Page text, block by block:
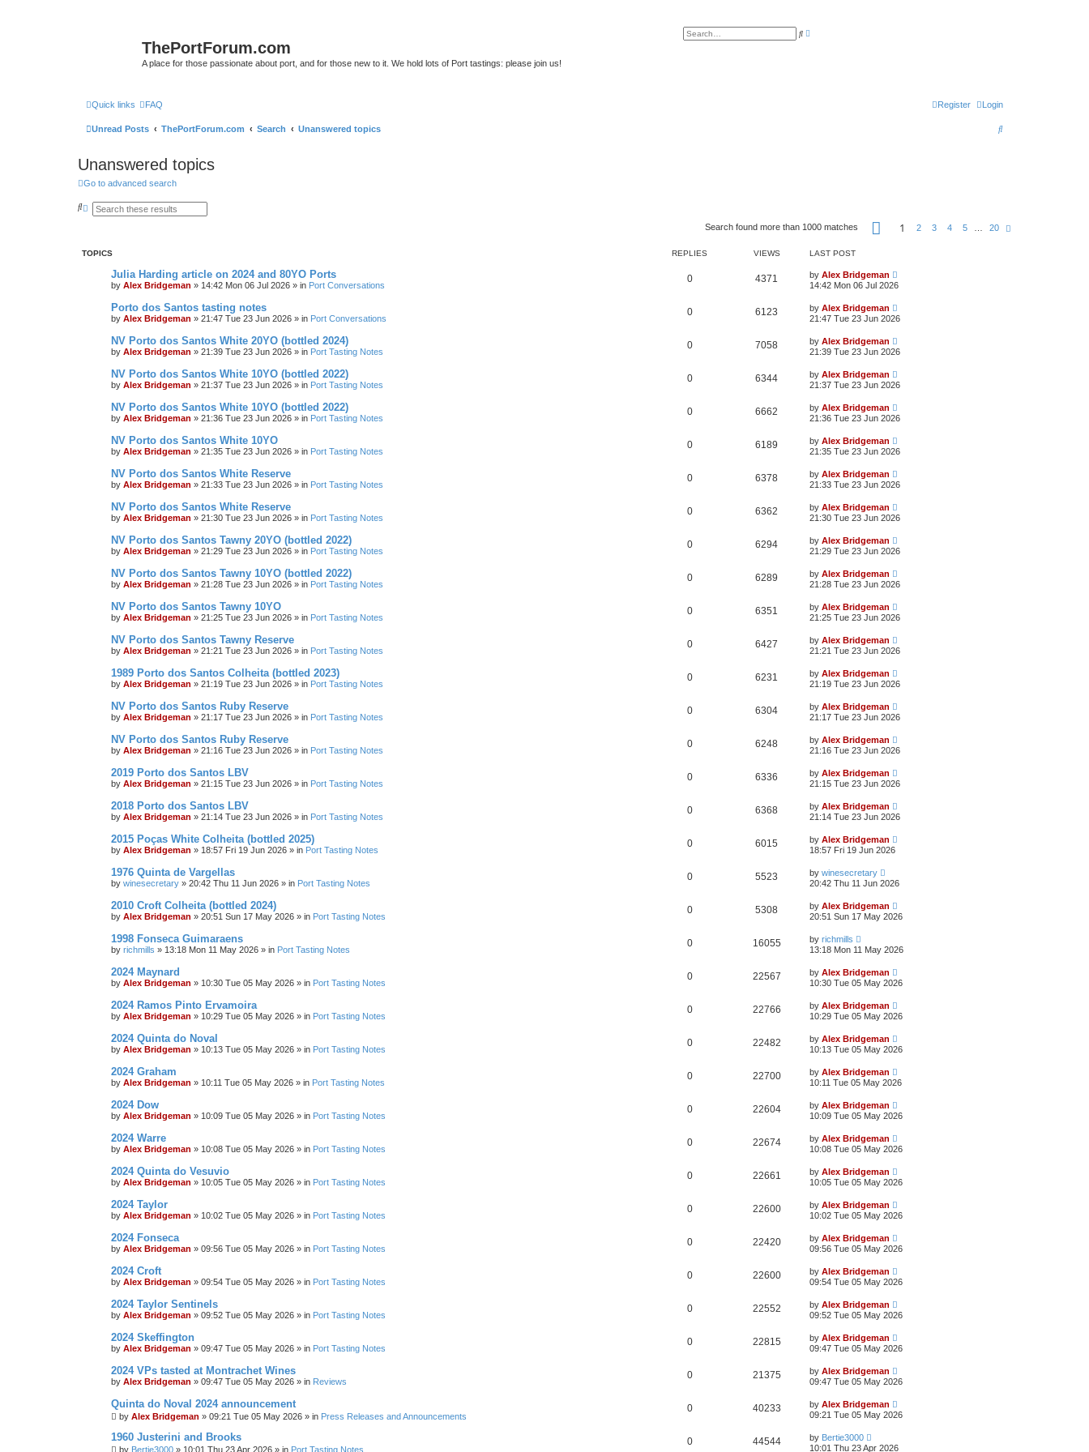
ThePortForum.com
A place for those passionate about port, and for those new to it. We hold lots of Port tastings: please join us!
S
Quick links FAQ Login
Register
Unread Posts ThePortForum.com Search Unanswered topics
S
h
Unanswered topics
Go to advanced search
S
h
A
c
Search found more than 1000 matches
f
2
1 2 3 4 5 20
TOPICS REPLIES VIEWS LAST POST
Julia Harding article on 2024 and 80YO Ports
by Alex Bridgeman » 14:42 Mon 06 Jul 2026 » in Port Conversations
0 4371 by Alex Bridgeman
14:42 Mon 06 Jul 2026
Porto dos Santos tasting notes
by Alex Bridgeman » 21:47 Tue 23 Jun 2026 » in Port Conversations
0 6123 by Alex Bridgeman
21:47 Tue 23 Jun 2026
NV Porto dos Santos White 20YO (bottled 2024)
by Alex Bridgeman » 21:39 Tue 23 Jun 2026 » in Port Tasting Notes
0 7058 by Alex Bridgeman
21:39 Tue 23 Jun 2026
NV Porto dos Santos White 10YO (bottled 2022)
by Alex Bridgeman » 21:37 Tue 23 Jun 2026 » in Port Tasting Notes
0 6344 by Alex Bridgeman
21:37 Tue 23 Jun 2026
NV Porto dos Santos White 10YO (bottled 2022)
by Alex Bridgeman » 21:36 Tue 23 Jun 2026 » in Port Tasting Notes
0 6662 by Alex Bridgeman
21:36 Tue 23 Jun 2026
NV Porto dos Santos White 10YO
by Alex Bridgeman » 21:35 Tue 23 Jun 2026 » in Port Tasting Notes
0 6189 by Alex Bridgeman
21:35 Tue 23 Jun 2026
NV Porto dos Santos White Reserve
by Alex Bridgeman » 21:33 Tue 23 Jun 2026 » in Port Tasting Notes
0 6378 by Alex Bridgeman
21:33 Tue 23 Jun 2026
NV Porto dos Santos White Reserve
by Alex Bridgeman » 21:30 Tue 23 Jun 2026 » in Port Tasting Notes
0 6362 by Alex Bridgeman
21:30 Tue 23 Jun 2026
NV Porto dos Santos Tawny 20YO (bottled 2022)
by Alex Bridgeman » 21:29 Tue 23 Jun 2026 » in Port Tasting Notes
0 6294 by Alex Bridgeman
21:29 Tue 23 Jun 2026
NV Porto dos Santos Tawny 10YO (bottled 2022)
by Alex Bridgeman » 21:28 Tue 23 Jun 2026 » in Port Tasting Notes
0 6289 by Alex Bridgeman
21:28 Tue 23 Jun 2026
NV Porto dos Santos Tawny 10YO
by Alex Bridgeman » 21:25 Tue 23 Jun 2026 » in Port Tasting Notes
0 6351 by Alex Bridgeman
21:25 Tue 23 Jun 2026
NV Porto dos Santos Tawny Reserve
by Alex Bridgeman » 21:21 Tue 23 Jun 2026 » in Port Tasting Notes
0 6427 by Alex Bridgeman
21:21 Tue 23 Jun 2026
1989 Porto dos Santos Colheita (bottled 2023)
by Alex Bridgeman » 21:19 Tue 23 Jun 2026 » in Port Tasting Notes
0 6231 by Alex Bridgeman
21:19 Tue 23 Jun 2026
NV Porto dos Santos Ruby Reserve
by Alex Bridgeman » 21:17 Tue 23 Jun 2026 » in Port Tasting Notes
0 6304 by Alex Bridgeman
21:17 Tue 23 Jun 2026
NV Porto dos Santos Ruby Reserve
by Alex Bridgeman » 21:16 Tue 23 Jun 2026 » in Port Tasting Notes
0 6248 by Alex Bridgeman
21:16 Tue 23 Jun 2026
2019 Porto dos Santos LBV
by Alex Bridgeman » 21:15 Tue 23 Jun 2026 » in Port Tasting Notes
0 6336 by Alex Bridgeman
21:15 Tue 23 Jun 2026
2018 Porto dos Santos LBV
by Alex Bridgeman » 21:14 Tue 23 Jun 2026 » in Port Tasting Notes
0 6368 by Alex Bridgeman
21:14 Tue 23 Jun 2026
2015 Poças White Colheita (bottled 2025)
by Alex Bridgeman » 18:57 Fri 19 Jun 2026 » in Port Tasting Notes
0 6015 by Alex Bridgeman
18:57 Fri 19 Jun 2026
1976 Quinta de Vargellas
by winesecretary » 20:42 Thu 11 Jun 2026 » in Port Tasting Notes
0 5523 by winesecretary
20:42 Thu 11 Jun 2026
2010 Croft Colheita (bottled 2024)
by Alex Bridgeman » 20:51 Sun 17 May 2026 » in Port Tasting Notes
0 5308 by Alex Bridgeman
20:51 Sun 17 May 2026
1998 Fonseca Guimaraens
by richmills » 13:18 Mon 11 May 2026 » in Port Tasting Notes
0 16055 by richmills
13:18 Mon 11 May 2026
2024 Maynard
by Alex Bridgeman » 10:30 Tue 05 May 2026 » in Port Tasting Notes
0 22567 by Alex Bridgeman
10:30 Tue 05 May 2026
2024 Ramos Pinto Ervamoira
by Alex Bridgeman » 10:29 Tue 05 May 2026 » in Port Tasting Notes
0 22766 by Alex Bridgeman
10:29 Tue 05 May 2026
2024 Quinta do Noval
by Alex Bridgeman » 10:13 Tue 05 May 2026 » in Port Tasting Notes
0 22482 by Alex Bridgeman
10:13 Tue 05 May 2026
2024 Graham
by Alex Bridgeman » 10:11 Tue 05 May 2026 » in Port Tasting Notes
0 22700 by Alex Bridgeman
10:11 Tue 05 May 2026
2024 Dow
by Alex Bridgeman » 10:09 Tue 05 May 2026 » in Port Tasting Notes
0 22604 by Alex Bridgeman
10:09 Tue 05 May 2026
2024 Warre
by Alex Bridgeman » 10:08 Tue 05 May 2026 » in Port Tasting Notes
0 22674 by Alex Bridgeman
10:08 Tue 05 May 2026
2024 Quinta do Vesuvio
by Alex Bridgeman » 10:05 Tue 05 May 2026 » in Port Tasting Notes
0 22661 by Alex Bridgeman
10:05 Tue 05 May 2026
2024 Taylor
by Alex Bridgeman » 10:02 Tue 05 May 2026 » in Port Tasting Notes
0 22600 by Alex Bridgeman
10:02 Tue 05 May 2026
2024 Fonseca
by Alex Bridgeman » 09:56 Tue 05 May 2026 » in Port Tasting Notes
0 22420 by Alex Bridgeman
09:56 Tue 05 May 2026
2024 Croft
by Alex Bridgeman » 09:54 Tue 05 May 2026 » in Port Tasting Notes
0 22600 by Alex Bridgeman
09:54 Tue 05 May 2026
2024 Taylor Sentinels
by Alex Bridgeman » 09:52 Tue 05 May 2026 » in Port Tasting Notes
0 22552 by Alex Bridgeman
09:52 Tue 05 May 2026
2024 Skeffington
by Alex Bridgeman » 09:47 Tue 05 May 2026 » in Port Tasting Notes
0 22815 by Alex Bridgeman
09:47 Tue 05 May 2026
2024 VPs tasted at Montrachet Wines
by Alex Bridgeman » 09:47 Tue 05 May 2026 » in Reviews
0 21375 by Alex Bridgeman
09:47 Tue 05 May 2026
Quinta do Noval 2024 announcement
by Alex Bridgeman » 09:21 Tue 05 May 2026 » in Press Releases and Announcements
0 40233 by Alex Bridgeman
09:21 Tue 05 May 2026
1960 Justerini and Brooks
by Bertie3000 » 10:01 Thu 23 Apr 2026 » in Port Tasting Notes
0 44544 by Bertie3000
10:01 Thu 23 Apr 2026